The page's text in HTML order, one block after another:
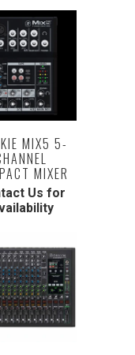
MIX5 5-
MIXER
Us for